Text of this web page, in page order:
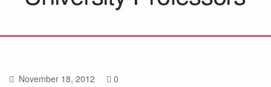
November 18, 2012 0